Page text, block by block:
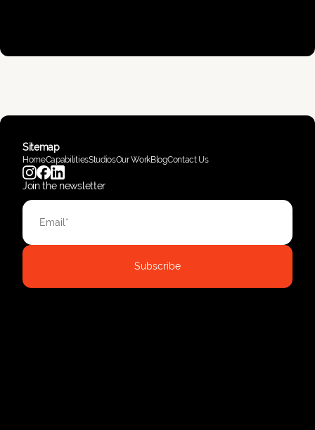
Sitemap
HomeCapabilitiesStudiosOur WorkBlogContact Us
Join the newsletter